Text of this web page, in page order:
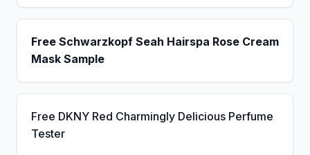
Free Schwarzkopf Seah Hairspa Rose Cream
Mask Sample
Free DKNY Red Charmingly Delicious Perfume
Tester